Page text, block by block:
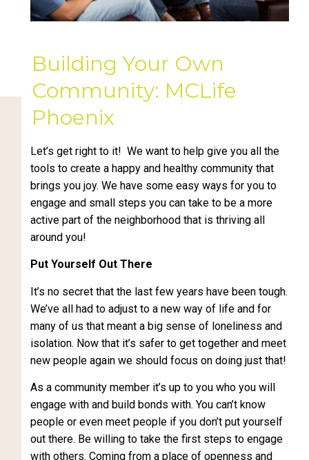
Building Your Own
Community: MCLife
Phoenix
Let’s get right to it! We want to help give you all the
tools to create a happy and healthy community that
brings you joy. We have some easy ways for you to
engage and small steps you can take to be a more
active part of the neighborhood that is thriving all
around you!
Put Yourself Out There
It’s no secret that the last few years have been tough.
We’ve all had to adjust to a new way of life and for
many of us that meant a big sense of loneliness and
isolation. Now that it’s safer to get together and meet
new people again we should focus on doing just that!
As a community member it’s up to you who you will
engage with and build bonds with. You can’t know
people or even meet people if you don’t put yourself
out there. Be willing to take the first steps to engage
with others. Coming from a place of openness and